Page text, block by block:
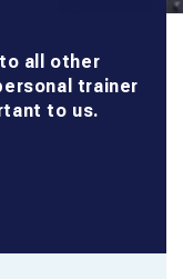
all other
trainer
to us.